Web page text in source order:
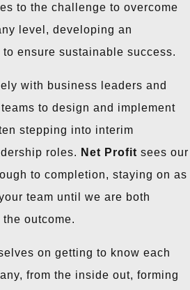
to the challenge to overcome
level, developing an
ensure sustainable success.
with business leaders and
to design and implement
stepping into interim
roles. Net Profit sees our
to completion, staying on as
team until we are both
outcome.
on getting to know each
from the inside out, forming